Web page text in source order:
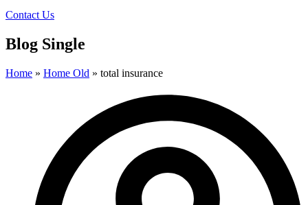
Contact Us
Blog Single
Home » Home Old » total insurance